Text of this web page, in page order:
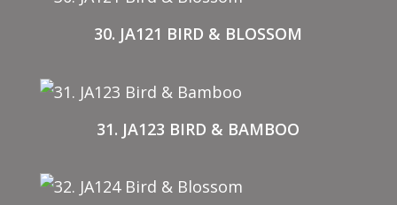
30. JA121 BIRD & BLOSSOM
31. JA123 BIRD & BAMBOO